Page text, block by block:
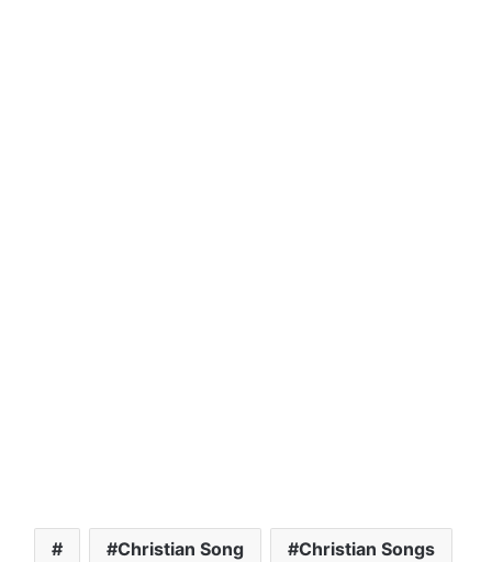
Christian Song Christian Songs